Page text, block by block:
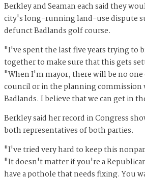
Berkley and Seaman each said they
city's long-running land-use dispute
defunct Badlands golf course.
"I've spent the last five years trying to
together to make sure that this gets
"When I'm mayor, there will be no one
council or in the planning commission
Badlands. I believe that we can get in
Berkley said her record in Congress
both representatives of both parties.
"I've tried very hard to keep this
"It doesn't matter if you're a
have a pothole that needs fixing. You